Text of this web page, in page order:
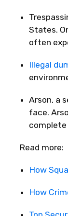
States.
often
Illegal
Arson, a
face.
Read more:
How
How